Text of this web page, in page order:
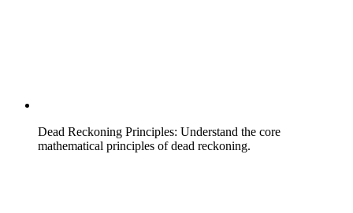
Dead Reckoning Principles: Understand the core
mathematical principles of dead reckoning.